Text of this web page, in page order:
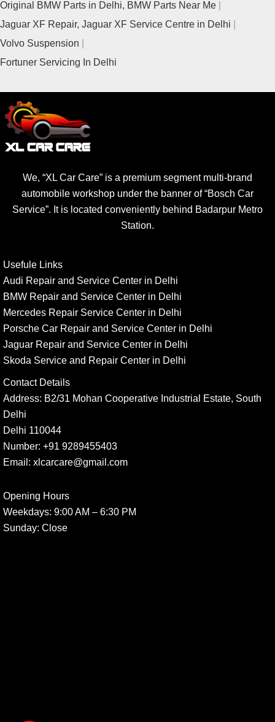
Original BMW Parts in Delhi, BMW Parts Near Me
Jaguar XF Repair, Jaguar XF Service Centre in Delhi
Volvo Suspension
Fortuner Servicing In Delhi
We, “XL Car Care” is a premium segment multi-brand
automobile workshop under the banner of “Bosch Car
Service”. It is located conveniently behind Badarpur Metro
Station.
Usefule Links
Audi Repair and Service Center in Delhi
BMW Repair and Service Center in Delhi
Mercedes Repair Service Center in Delhi
Porsche Car Repair and Service Center in Delhi
Jaguar Repair and Service Center in Delhi
Skoda Service and Repair Center in Delhi
Contact Details
Address: B2/31 Mohan Cooperative Industrial Estate, South
Delhi
Delhi 110044
Number: +91 9289455403
Email: xlcarcare@gmail.com
Opening Hours
Weekdays: 9:00 AM – 6:30 PM
Sunday: Close